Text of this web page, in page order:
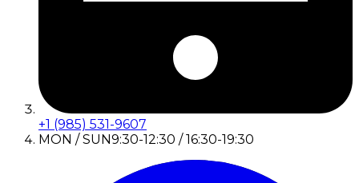
+1 (985) 531-9607
MON / SUN9:30-12:30 / 16:30-19:30